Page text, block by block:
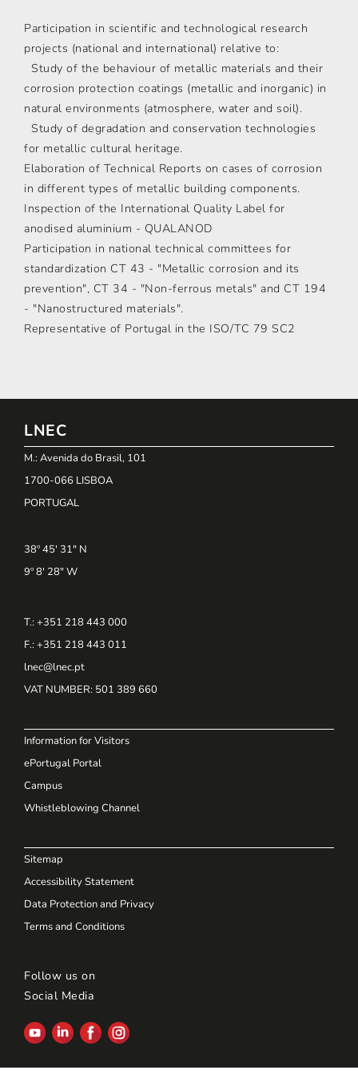
Participation in scientific and technological research
projects (national and international) relative to:
Study of the behaviour of metallic materials and their
corrosion protection coatings (metallic and inorganic) in
natural environments (atmosphere, water and soil).
Study of degradation and conservation technologies
for metallic cultural heritage.
Elaboration of Technical Reports on cases of corrosion
in different types of metallic building components.
Inspection of the International Quality Label for
anodised aluminium - QUALANOD
Participation in national technical committees for
standardization CT 43 - "Metallic corrosion and its
prevention", CT 34 - "Non-ferrous metals" and CT 194
- "Nanostructured materials".
Representative of Portugal in the ISO/TC 79 SC2
LNEC
M.: Avenida do Brasil, 101
1700-066 LISBOA
PORTUGAL
38º 45' 31" N
9º 8' 28" W
T.: +351 218 443 000
F.: +351 218 443 011
lnec@lnec.pt
VAT NUMBER: 501 389 660
Information for Visitors
ePortugal Portal
Campus
Whistleblowing Channel
Sitemap
Accessibility Statement
Data Protection and Privacy
Terms and Conditions
Follow us on
Social Media